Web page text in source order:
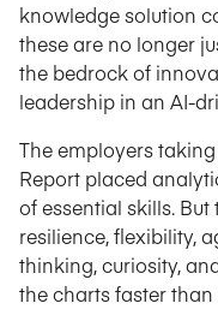
knowledge solution
these are no longer
the bedrock of
leadership in an AI-
The employers
Report placed
of essential skills.
resilience, flexibility,
thinking, curiosity,
the charts faster than